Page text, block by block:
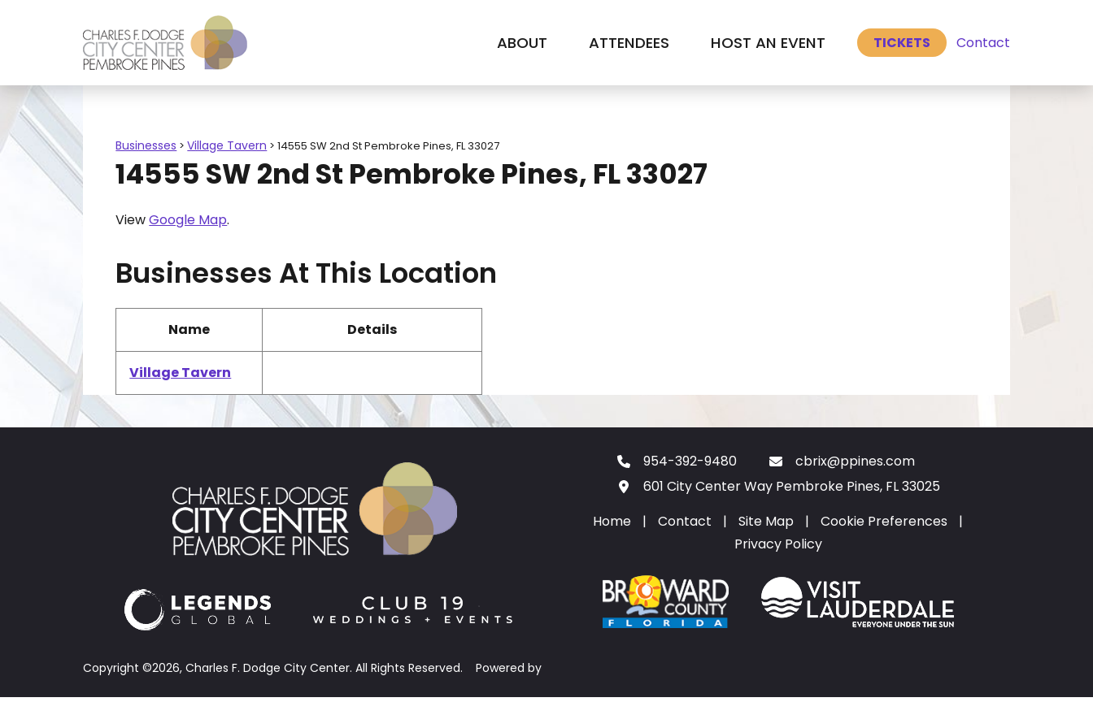
ABOUT ATTENDEES HOST AN EVENT TICKETS Contact
Businesses >Village Tavern >14555 SW 2nd St Pembroke Pines, FL 33027
14555 SW 2nd St Pembroke Pines, FL 33027
ViewGoogle Map.
Businesses At This Location
Name Details
Village Tavern
954-392-9480
cbrix@ppines.com
601 City Center Way Pembroke Pines, FL 33025
Home
| Contact | Site Map | Cookie Preferences
|
Privacy Policy
Copyright ©2026, Charles F. Dodge City Center. All Rights Reserved. Powered by